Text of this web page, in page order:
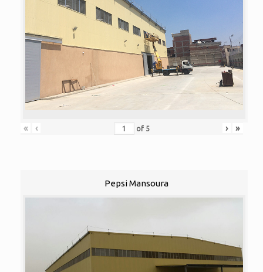
« ‹ of 5 › »
Pepsi Mansoura